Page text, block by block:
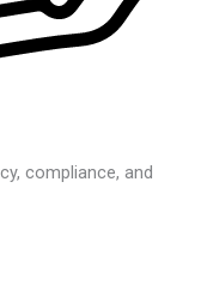
compliance, and